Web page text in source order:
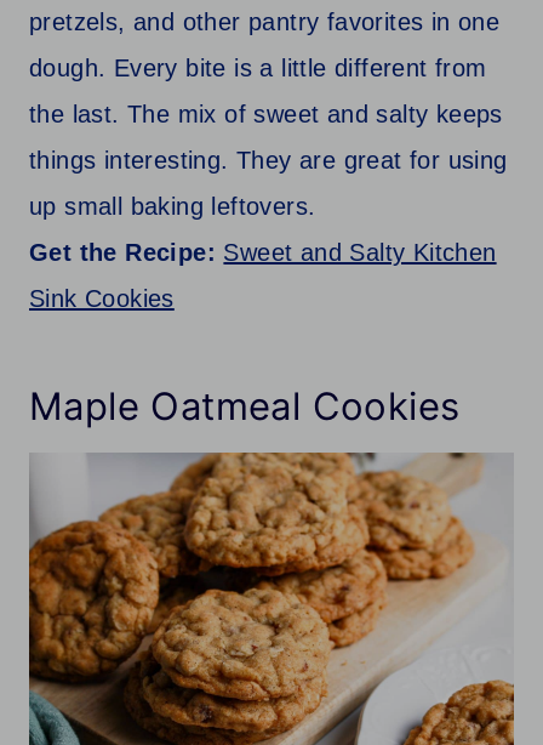
pretzels, and other pantry favorites in one
dough. Every bite is a little different from
the last. The mix of sweet and salty keeps
things interesting. They are great for using
up small baking leftovers.
Get the Recipe: Sweet and Salty Kitchen
Sink Cookies
Maple Oatmeal Cookies